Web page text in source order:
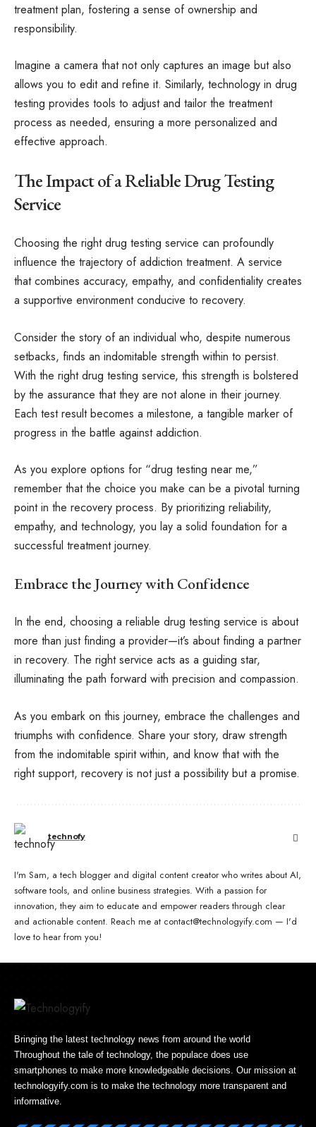
treatment plan, fostering a sense of ownership and
responsibility.
Imagine a camera that not only captures an image but also
allows you to edit and refine it. Similarly, technology in drug
testing provides tools to adjust and tailor the treatment
process as needed, ensuring a more personalized and
effective approach.
The Impact of a Reliable Drug Testing
Service
Choosing the right drug testing service can profoundly
influence the trajectory of addiction treatment. A service
that combines accuracy, empathy, and confidentiality creates
a supportive environment conducive to recovery.
Consider the story of an individual who, despite numerous
setbacks, finds an indomitable strength within to persist.
With the right drug testing service, this strength is bolstered
by the assurance that they are not alone in their journey.
Each test result becomes a milestone, a tangible marker of
progress in the battle against addiction.
As you explore options for “drug testing near me,”
remember that the choice you make can be a pivotal turning
point in the recovery process. By prioritizing reliability,
empathy, and technology, you lay a solid foundation for a
successful treatment journey.
Embrace the Journey with Confidence
In the end, choosing a reliable drug testing service is about
more than just finding a provider—it’s about finding a partner
in recovery. The right service acts as a guiding star,
illuminating the path forward with precision and compassion.
As you embark on this journey, embrace the challenges and
triumphs with confidence. Share your story, draw strength
from the indomitable spirit within, and know that with the
right support, recovery is not just a possibility but a promise.
technofy
I'm Sam, a tech blogger and digital content creator who writes about AI,
software tools, and online business strategies. With a passion for
innovation, they aim to educate and empower readers through clear
and actionable content. Reach me at contact@technologyify.com — I'd
love to hear from you!
Bringing the latest technology news from around the world
Throughout the tale of technology, the populace does use
smartphones to make more knowledgeable decisions. Our mission at
technologyify.com is to make the technology more transparent and
informative.